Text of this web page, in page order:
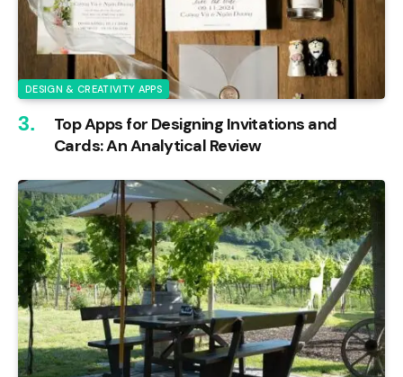
DESIGN & CREATIVITY APPS
Top Apps for Designing Invitations and
Cards: An Analytical Review